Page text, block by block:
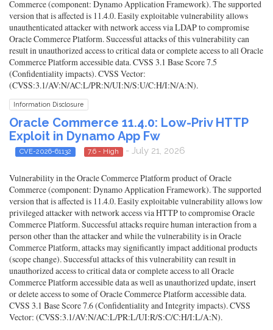
Commerce (component: Dynamo Application Framework). The supported
version that is affected is 11.4.0. Easily exploitable vulnerability allows
unauthenticated attacker with network access via LDAP to compromise
Oracle Commerce Platform. Successful attacks of this vulnerability can
result in unauthorized access to critical data or complete access to all Oracle
Commerce Platform accessible data. CVSS 3.1 Base Score 7.5
(Confidentiality impacts). CVSS Vector:
(CVSS:3.1/AV:N/AC:L/PR:N/UI:N/S:U/C:H/I:N/A:N).
Information Disclosure
Oracle Commerce 11.4.0: Low-Priv HTTP
Exploit in Dynamo App Fw
CVE-2026-61132 7.6 - High - July 21, 2026
Vulnerability in the Oracle Commerce Platform product of Oracle
Commerce (component: Dynamo Application Framework). The supported
version that is affected is 11.4.0. Easily exploitable vulnerability allows low
privileged attacker with network access via HTTP to compromise Oracle
Commerce Platform. Successful attacks require human interaction from a
person other than the attacker and while the vulnerability is in Oracle
Commerce Platform, attacks may significantly impact additional products
(scope change). Successful attacks of this vulnerability can result in
unauthorized access to critical data or complete access to all Oracle
Commerce Platform accessible data as well as unauthorized update, insert
or delete access to some of Oracle Commerce Platform accessible data.
CVSS 3.1 Base Score 7.6 (Confidentiality and Integrity impacts). CVSS
Vector: (CVSS:3.1/AV:N/AC:L/PR:L/UI:R/S:C/C:H/I:L/A:N).